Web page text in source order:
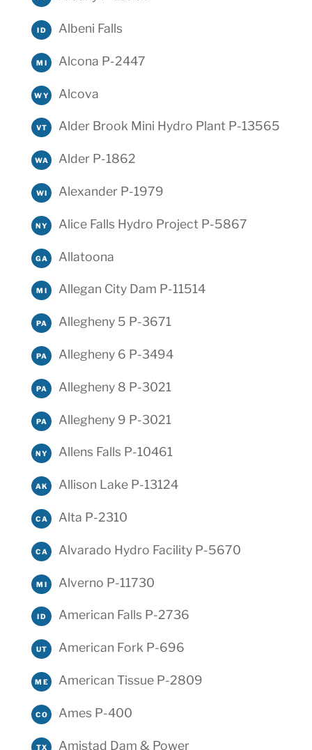
ID Albeni Falls
MI Alcona P-2447
WY Alcova
VT Alder Brook Mini Hydro Plant P-13565
WA Alder P-1862
WI Alexander P-1979
NY Alice Falls Hydro Project P-5867
GA Allatoona
MI Allegan City Dam P-11514
PA Allegheny 5 P-3671
PA Allegheny 6 P-3494
PA Allegheny 8 P-3021
PA Allegheny 9 P-3021
NY Allens Falls P-10461
AK Allison Lake P-13124
CA Alta P-2310
CA Alvarado Hydro Facility P-5670
MI Alverno P-11730
ID American Falls P-2736
UT American Fork P-696
ME American Tissue P-2809
CO Ames P-400
TX Amistad Dam & Power